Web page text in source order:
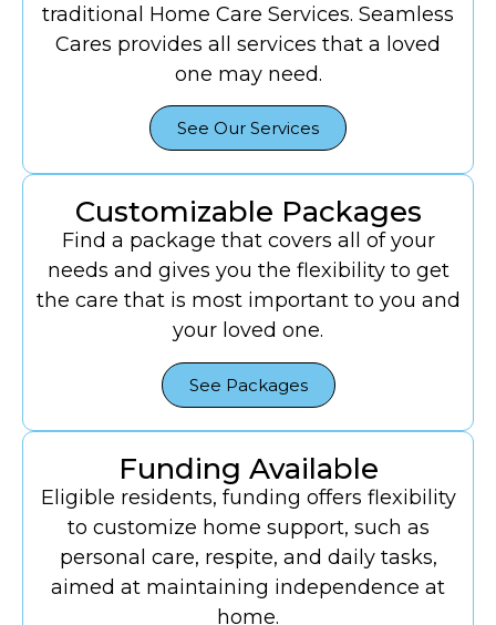
traditional Home Care Services. Seamless
Cares provides all services that a loved
one may need.
See Our Services
Customizable Packages
Find a package that covers all of your
needs and gives you the flexibility to get
the care that is most important to you and
your loved one.
See Packages
Funding Available
Eligible residents, funding offers flexibility
to customize home support, such as
personal care, respite, and daily tasks,
aimed at maintaining independence at
home.